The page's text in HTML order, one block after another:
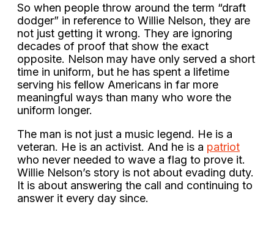
So when people throw around the term “draft
dodger” in reference to Willie Nelson, they are
not just getting it wrong. They are ignoring
decades of proof that show the exact
opposite. Nelson may have only served a short
time in uniform, but he has spent a lifetime
serving his fellow Americans in far more
meaningful ways than many who wore the
uniform longer.
The man is not just a music legend. He is a
veteran. He is an activist. And he is a patriot
who never needed to wave a flag to prove it.
Willie Nelson’s story is not about evading duty.
It is about answering the call and continuing to
answer it every day since.